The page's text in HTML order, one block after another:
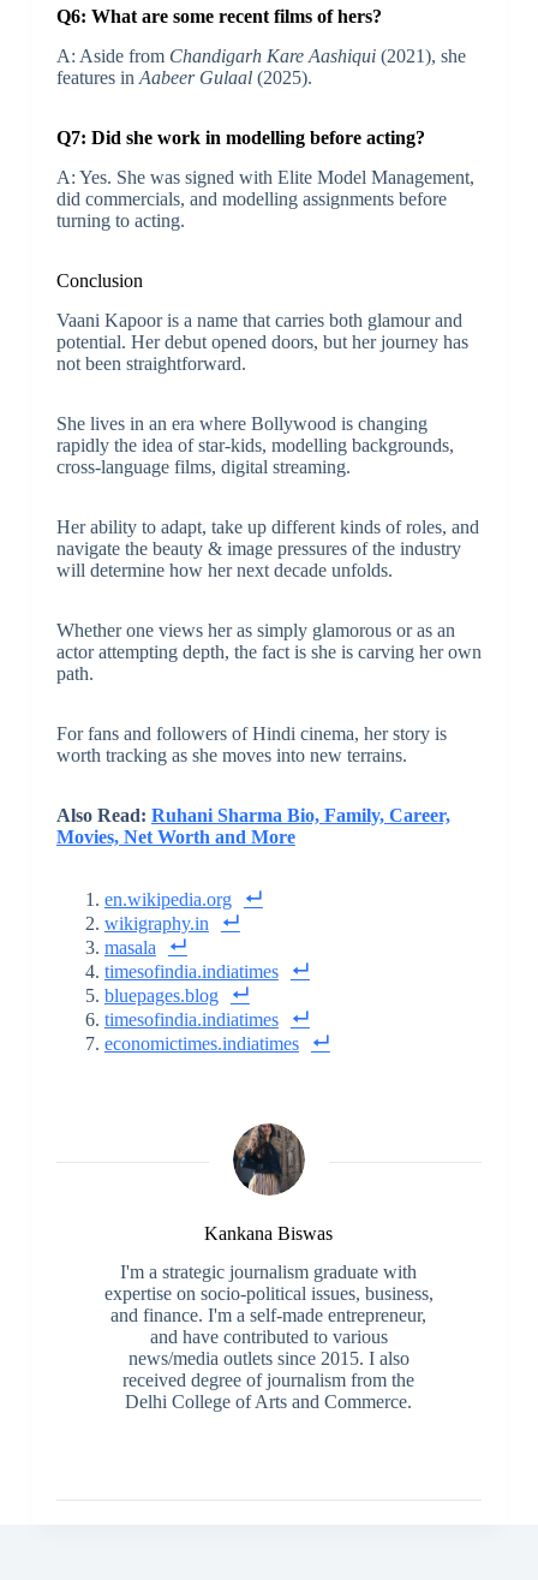
Q6: What are some recent films of hers?
A: Aside from Chandigarh Kare Aashiqui(2021), she
features in Aabeer Gulaal(2025).
Q7: Did she work in modelling before acting?
A: Yes. She was signed with Elite Model Management,
did commercials, and modelling assignments before
turning to acting.
Conclusion
Vaani Kapoor is a name that carries both glamour and
potential. Her debut opened doors, but her journey has
not been straightforward.
She lives in an era where Bollywood is changing
rapidly the idea of star‐kids, modelling backgrounds,
cross-language films, digital streaming.
Her ability to adapt, take up different kinds of roles, and
navigate the beauty & image pressures of the industry
will determine how her next decade unfolds.
Whether one views her as simply glamorous or as an
actor attempting depth, the fact is she is carving her own
path.
For fans and followers of Hindi cinema, her story is
worth tracking as she moves into new terrains.
Also Read: Ruhani Sharma Bio, Family, Career,
Movies, Net Worth and More
en.wikipedia.org
wikigraphy.in
masala
timesofindia.indiatimes
bluepages.blog
timesofindia.indiatimes
economictimes.indiatimes
Kankana Biswas
I'm a strategic journalism graduate with
expertise on socio-political issues, business,
and finance. I'm a self-made entrepreneur,
and have contributed to various
news/media outlets since 2015. I also
received degree of journalism from the
Delhi College of Arts and Commerce.